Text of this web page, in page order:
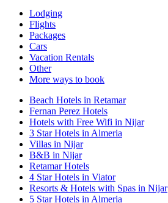
Lodging
Flights
Packages
Cars
Vacation Rentals
Other
More ways to book
Beach Hotels in Retamar
Fernan Perez Hotels
Hotels with Free Wifi in Nijar
3 Star Hotels in Almeria
Villas in Nijar
B&B in Nijar
Retamar Hotels
4 Star Hotels in Viator
Resorts & Hotels with Spas in Nijar
5 Star Hotels in Almeria